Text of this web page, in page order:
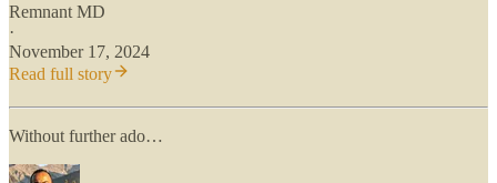
Remnant MD
·
November 17, 2024
Read full story
Without further ado…